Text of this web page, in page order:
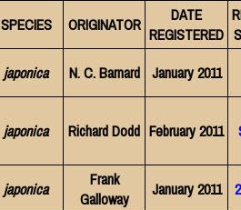
SPECIES ORIGINATOR
DATE
REGISTERED
japonica N. C. Barnard January 2011
japonica Richard Dodd February 2011
japonica
Frank
Galloway
January 2011